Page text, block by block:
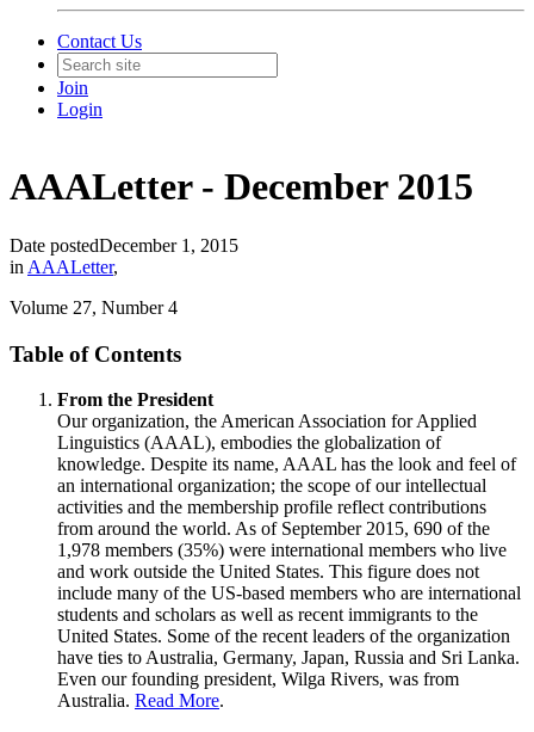
Contact Us
Join
Login
AAALetter - December 2015
Date postedDecember 1, 2015
in AAALetter,
Volume 27, Number 4
Table of Contents
From the President
Our organization, the American Association for Applied
Linguistics (AAAL), embodies the globalization of
knowledge. Despite its name, AAAL has the look and feel of
an international organization; the scope of our intellectual
activities and the membership profile reflect contributions
from around the world. As of September 2015, 690 of the
1,978 members (35%) were international members who live
and work outside the United States. This figure does not
include many of the US-based members who are international
students and scholars as well as recent immigrants to the
United States. Some of the recent leaders of the organization
have ties to Australia, Germany, Japan, Russia and Sri Lanka.
Even our founding president, Wilga Rivers, was from
Australia. Read More.